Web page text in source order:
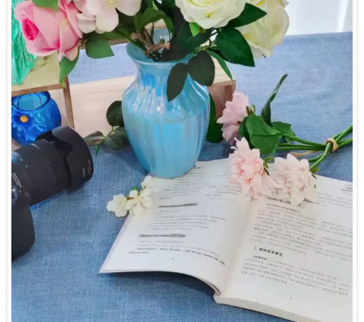
handle, glass containers, etc,.
7. Certifications and tests: our products are health safe and can
pass LFGB, 84/500/EEC European testing, Dishwasher
Resistance, Microwave and Dishwasher safe.
7. What is the lead time for the sample and mass
production?
Generally the lead time for sample is 7-15 days, while the lead
time for mass production is 45-65 days.